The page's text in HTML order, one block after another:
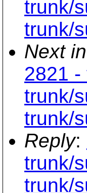
trunk/
trunk/
Next
2821
trunk/
trunk/
Reply:
trunk/
trunk/